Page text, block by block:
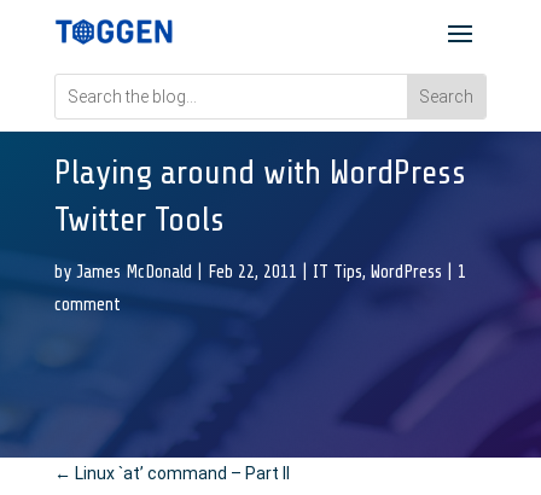
Playing around with WordPress
Twitter Tools
by James McDonald Feb 22, 2011 IT Tips, WordPress
1
comment
← Linux `at’ command – Part II